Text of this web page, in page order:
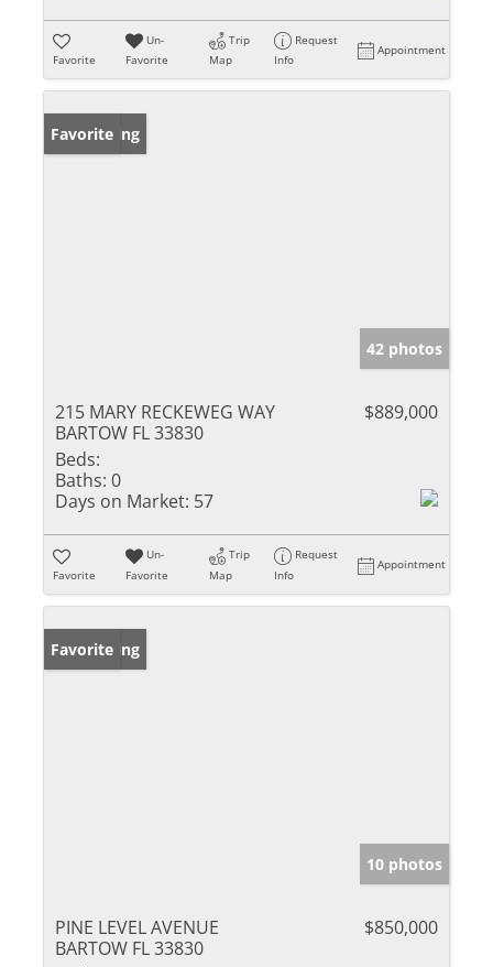
Favorite
Un-
Favorite
Trip
Map
Request
Info
Appointment
New Listing
Favorite
42 photos
215 MARY RECKEWEG WAY
BARTOW FL 33830
$889,000
Beds:
Baths: 0
Days on Market: 57
Favorite
Un-
Favorite
Trip
Map
Request
Info
Appointment
New Listing
Favorite
10 photos
PINE LEVEL AVENUE
BARTOW FL 33830
$850,000